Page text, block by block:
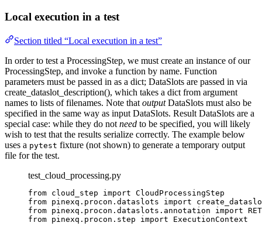
Local execution in a test
Section titled “Local execution in a test”
In order to test a ProcessingStep, we must create an instance of our
ProcessingStep, and invoke a function by name. Function
parameters must be passed in as a dict; DataSlots are passed in via
create_dataslot_description(), which takes a dict from argument
names to lists of filenames. Note that outputDataSlots must also be
specified in the same way as input DataSlots. Result DataSlots are a
special case: while they do not need to be specified, you will likely
wish to test that the results serialize correctly. The example below
uses a pytest fixture (not shown) to generate a temporary output
file for the test.
test_cloud_processing.py
from cloud_step import CloudProcessingStep
from pinexq.procon.dataslots import
from pinexq.procon.dataslots.annotation import
from pinexq.procon.step import ExecutionContext